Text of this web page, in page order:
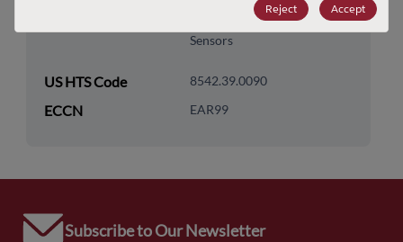
A/V-CCD, Processors &
Sensors
US HTS Code 8542.39.0090
ECCN EAR99
Subscribe to Our Newsletter
Reject Accept